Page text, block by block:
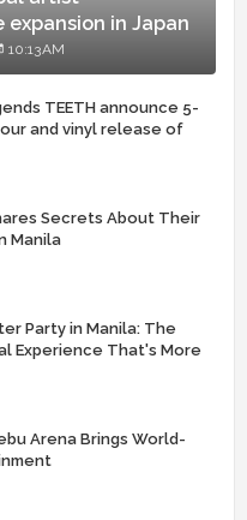
in Japan
10:13 AM
TEETH announce 5-
and vinyl release of
album
Secrets About Their
Manila
Party in Manila: The
Experience That's More
Arena Brings World-